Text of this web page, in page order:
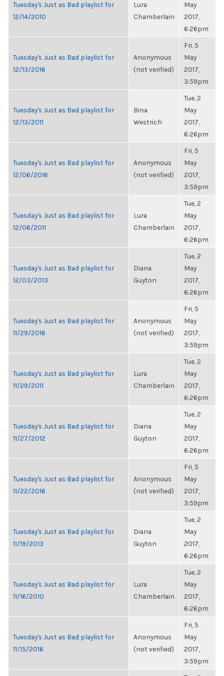
Tuesday's Just as Bad playlist for
12/14/2010
Lura
Chamberlain
May
2017,
6:26pm
Tuesday's Just as Bad playlist for
12/13/2016
Anonymous
(not verified)
Fri, 5
May
2017,
3:59pm
Tuesday's Just as Bad playlist for
12/13/2011
Bina
Westrich
Tue, 2
May
2017,
6:26pm
Tuesday's Just as Bad playlist for
12/06/2016
Anonymous
(not verified)
Fri, 5
May
2017,
3:59pm
Tuesday's Just as Bad playlist for
12/06/2011
Lura
Chamberlain
Tue, 2
May
2017,
6:26pm
Tuesday's Just as Bad playlist for
12/03/2013
Diana
Guyton
Tue, 2
May
2017,
6:26pm
Tuesday's Just as Bad playlist for
11/29/2016
Anonymous
(not verified)
Fri, 5
May
2017,
3:59pm
Tuesday's Just as Bad playlist for
11/29/2011
Lura
Chamberlain
Tue, 2
May
2017,
6:26pm
Tuesday's Just as Bad playlist for
11/27/2012
Diana
Guyton
Tue, 2
May
2017,
6:26pm
Tuesday's Just as Bad playlist for
11/22/2016
Anonymous
(not verified)
Fri, 5
May
2017,
3:59pm
Tuesday's Just as Bad playlist for
11/19/2013
Diana
Guyton
Tue, 2
May
2017,
6:26pm
Tuesday's Just as Bad playlist for
11/16/2010
Lura
Chamberlain
Tue, 2
May
2017,
6:26pm
Tuesday's Just as Bad playlist for
11/15/2016
Anonymous
(not verified)
Fri, 5
May
2017,
3:59pm